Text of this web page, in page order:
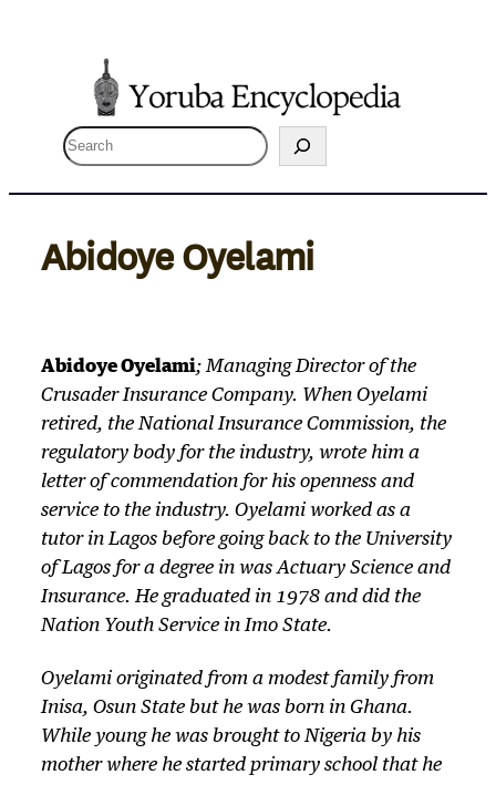
S
e
a
c
Abidoye Oyelami
Abidoye Oyelami; Managing Director of the
Crusader Insurance Company. When Oyelami
retired, the National Insurance Commission, the
regulatory body for the industry, wrote him a
letter of commendation for his openness and
service to the industry. Oyelami worked as a
tutor in Lagos before going back to the University
of Lagos for a degree in was Actuary Science and
Insurance. He graduated in 1978 and did the
Nation Youth Service in Imo State.
Oyelami originated from a modest family from
Inisa, Osun State but he was born in Ghana.
While young he was brought to Nigeria by his
mother where he started primary school that he